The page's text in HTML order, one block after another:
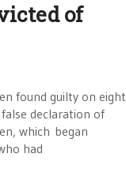
of
found guilty on eight
declaration of
which began
had